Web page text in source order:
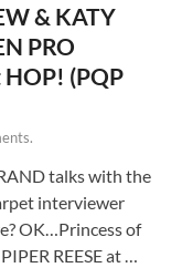
& KATY
PRO
HOP! (PQP
talks with the
interviewer
OK…Princess of
REESE at …